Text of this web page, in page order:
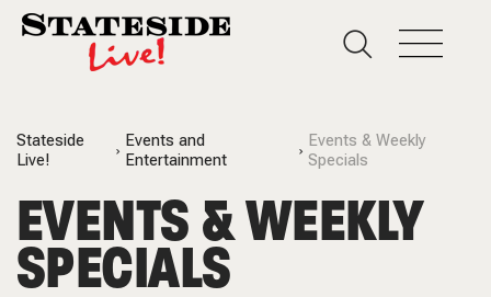
Stateside
Live!
Events and
Entertainment
Events & Weekly
Specials
EVENTS & WEEKLY
SPECIALS